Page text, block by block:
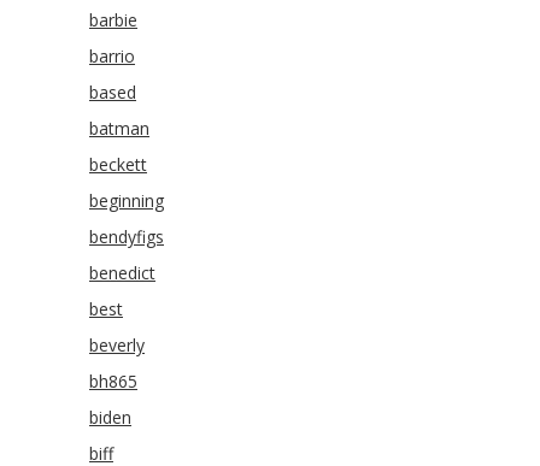
barbie
barrio
based
batman
beckett
beginning
bendyfigs
benedict
best
beverly
bh865
biden
biff